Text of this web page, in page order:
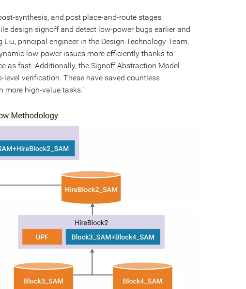
synthesis, and post place-and-route stages,
design signoff and detect low-power bugs earlier and
principal engineer in the Design Technology Team,
low-power issues more efficiently thanks to
as fast. Additionally, the Signoff Abstraction Model
verification. These have saved countless
high-value tasks.”